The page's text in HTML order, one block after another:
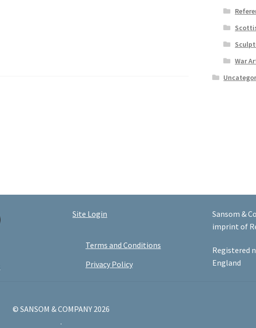
War
Site Login
Terms and Conditions
Privacy Policy
Sansom &
imprint of
Registered
England
© SANSOM & COMPANY 2026
.